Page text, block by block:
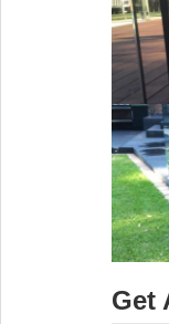
Get